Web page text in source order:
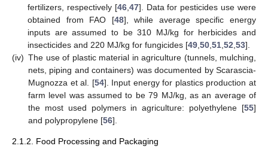
fertilizers, respectively [46, 47]. Data for pesticides use were
obtained from FAO [48], while average specific energy
inputs are assumed to be 310 MJ/kg for herbicides and
insecticides and 220 MJ/kg for fungicides [49 50 51 52 53].
(iv) The use of plastic material in agriculture (tunnels, mulching,
nets, piping and containers) was documented by Scarascia-
Mugnozza et al. [54]. Input energy for plastics production at
farm level was assumed to be 79 MJ/kg, as an average of
the most used polymers in agriculture: polyethylene [55]
and polypropylene [56].
2.1.2. Food Processing and Packaging